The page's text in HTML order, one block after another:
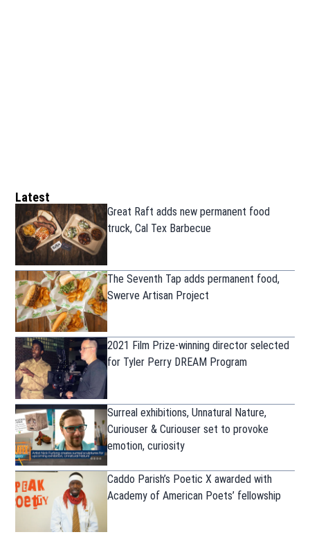
Latest
Great Raft adds new permanent food
truck, Cal Tex Barbecue
The Seventh Tap adds permanent food,
Swerve Artisan Project
2021 Film Prize-winning director selected
for Tyler Perry DREAM Program
Surreal exhibitions, Unnatural Nature,
Curiouser & Curiouser set to provoke
emotion, curiosity
Caddo Parish’s Poetic X awarded with
Academy of American Poets’ fellowship